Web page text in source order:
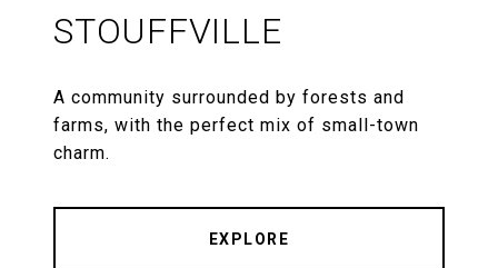
STOUFFVILLE
A community surrounded by forests and
farms, with the perfect mix of small-town
charm.
EXPLORE